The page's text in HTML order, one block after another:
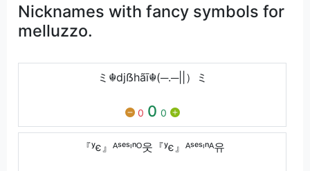
Nicknames with fancy symbols for
melluzzo.
ミ☬djẞhãī☬(─.─||）ミ
0 0 0
『ʸє』ᴬˢᵉˢᶦⁿᴼ웃『ʸє』ᴬˢᵉˢᶦⁿᴬ유